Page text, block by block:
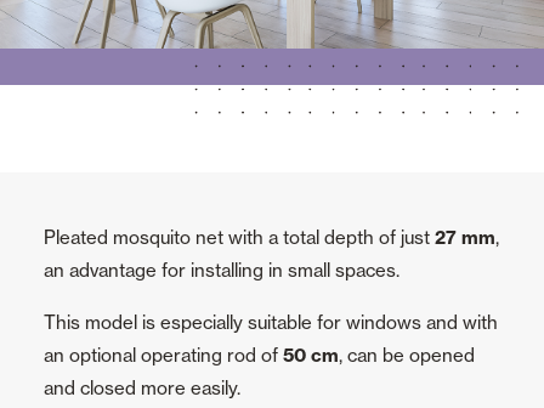
Pleated mosquito net with a total depth of just 27 mm,
an advantage for installing in small spaces.
This model is especially suitable for windows and with
an optional operating rod of 50 cm, can be opened
and closed more easily.